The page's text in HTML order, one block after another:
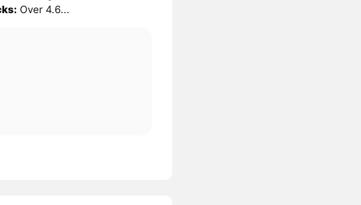
Over 4.6...